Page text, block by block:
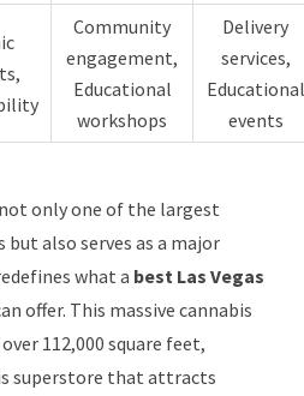
Community
engagement,
Educational
workshops
Delivery
services,
Educational
events
only one of the largest
but also serves as a major
what a best Las Vegas
offer. This massive cannabis
112,000 square feet,
superstore that attracts